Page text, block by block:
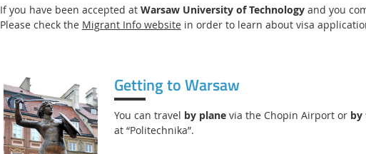
If you have been accepted at Warsaw University of Technologyand you
Please check the Migrant Info websitein order to learn about visa
Getting to Warsaw
You can travel by planevia the Chopin Airport or by
at “Politechnika”.